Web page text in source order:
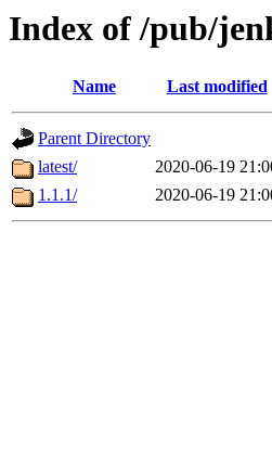
Index of /pub/
Name Last modified
Parent Directory
latest/
2020-06-19
1.1.1/
2020-06-19